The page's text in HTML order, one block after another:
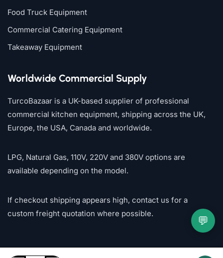
Food Truck Equipment
Commercial Catering Equipment
Takeaway Equipment
Worldwide Commercial Supply
TurcoBazaar is a UK-based supplier of professional
commercial kitchen equipment, shipping across the UK,
Europe, the USA, Canada and worldwide.
LPG, Natural Gas, 110V, 220V and 380V options are
available depending on the model.
If checkout shipping appears high, contact us for a
custom freight quotation where possible.
💬